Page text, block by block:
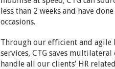
less than 2 weeks and have
occasions.
Through our efficient and agile
services, CTG saves
handle all our clients’ HR